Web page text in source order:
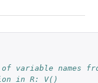
variable names
in R: V()